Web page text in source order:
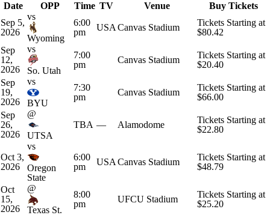
Date
OPP Time TV Venue
Buy Tickets
Sep 5,
2026
vs
Wyoming
6:00
pm
USA Canvas Stadium
Tickets Starting at
$80.42
Sep
12,
2026
vs
So. Utah
7:00
pm
Canvas Stadium
Tickets Starting at
$20.40
Sep
19,
2026
vs
BYU
7:30
pm
Canvas Stadium
Tickets Starting at
$66.00
Sep
26,
2026
@
UTSA
TBA — Alamodome
Tickets Starting at
$22.80
Oct 3,
2026
vs
Oregon
State
6:00
pm
USA Canvas Stadium
Tickets Starting at
$48.79
Oct
15,
2026
@
Texas St.
8:00
pm
UFCU Stadium
Tickets Starting at
$25.20